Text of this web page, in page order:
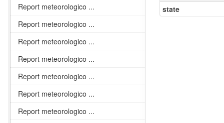
state
Report meteorologico ...
Report meteorologico ...
Report meteorologico ...
Report meteorologico ...
Report meteorologico ...
Report meteorologico ...
Report meteorologico ...